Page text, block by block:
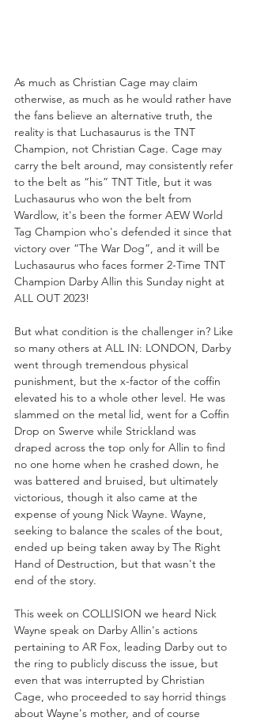
As much as Christian Cage may claim
otherwise, as much as he would rather have
the fans believe an alternative truth, the
reality is that Luchasaurus is the TNT
Champion, not Christian Cage. Cage may
carry the belt around, may consistently refer
to the belt as “his” TNT Title, but it was
Luchasaurus who won the belt from
Wardlow, it's been the former AEW World
Tag Champion who's defended it since that
victory over “The War Dog”, and it will be
Luchasaurus who faces former 2-Time TNT
Champion Darby Allin this Sunday night at
ALL OUT 2023!
But what condition is the challenger in? Like
so many others at ALL IN: LONDON, Darby
went through tremendous physical
punishment, but the x-factor of the coffin
elevated his to a whole other level. He was
slammed on the metal lid, went for a Coffin
Drop on Swerve while Strickland was
draped across the top only for Allin to find
no one home when he crashed down, he
was battered and bruised, but ultimately
victorious, though it also came at the
expense of young Nick Wayne. Wayne,
seeking to balance the scales of the bout,
ended up being taken away by The Right
Hand of Destruction, but that wasn't the
end of the story.
This week on COLLISION we heard Nick
Wayne speak on Darby Allin's actions
pertaining to AR Fox, leading Darby out to
the ring to publicly discuss the issue, but
even that was interrupted by Christian
Cage, who proceeded to say horrid things
about Wayne's mother, and of course